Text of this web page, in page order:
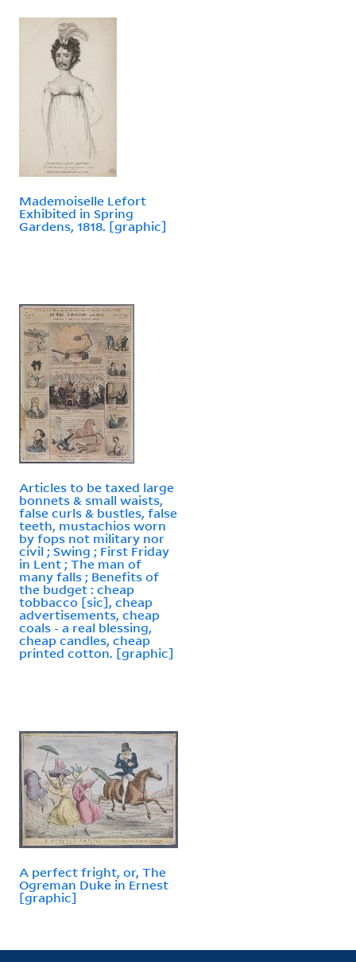
Mademoiselle Lefort
Exhibited in Spring
Gardens, 1818. [graphic]
Articles to be taxed large
bonnets & small waists,
false curls & bustles, false
teeth, mustachios worn
by fops not military nor
civil ; Swing ; First Friday
in Lent ; The man of
many falls ; Benefits of
the budget : cheap
tobbacco [sic], cheap
advertisements, cheap
coals - a real blessing,
cheap candles, cheap
printed cotton. [graphic]
A perfect fright, or, The
Ogreman Duke in Ernest
[graphic]